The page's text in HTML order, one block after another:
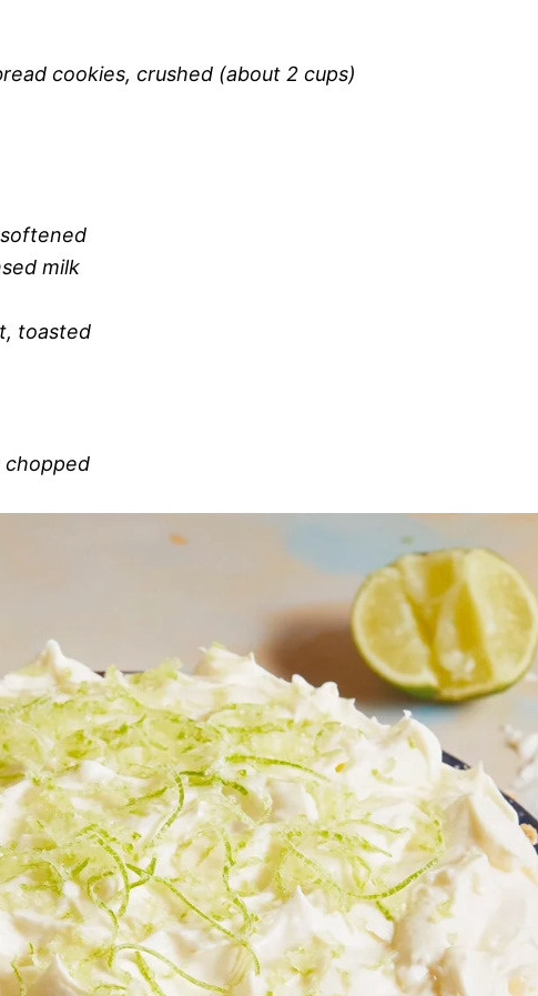
cookies, crushed (about 2 cups)
milk
toasted
chopped